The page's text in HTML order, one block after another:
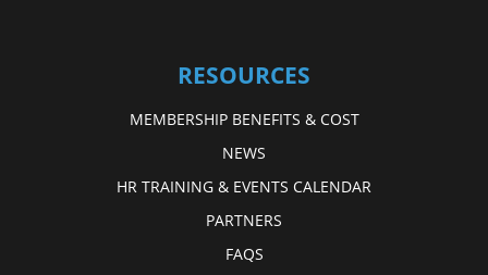
RESOURCES
MEMBERSHIP BENEFITS & COST
NEWS
HR TRAINING & EVENTS CALENDAR
PARTNERS
FAQS